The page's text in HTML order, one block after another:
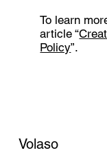
To learn
article “
Policy”.
Volaso